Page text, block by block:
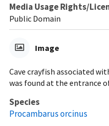
Media Usage Rights/
Public Domain
Image
Cave crayfish associated
was found at the entrance
Species
Procambarus orcinus